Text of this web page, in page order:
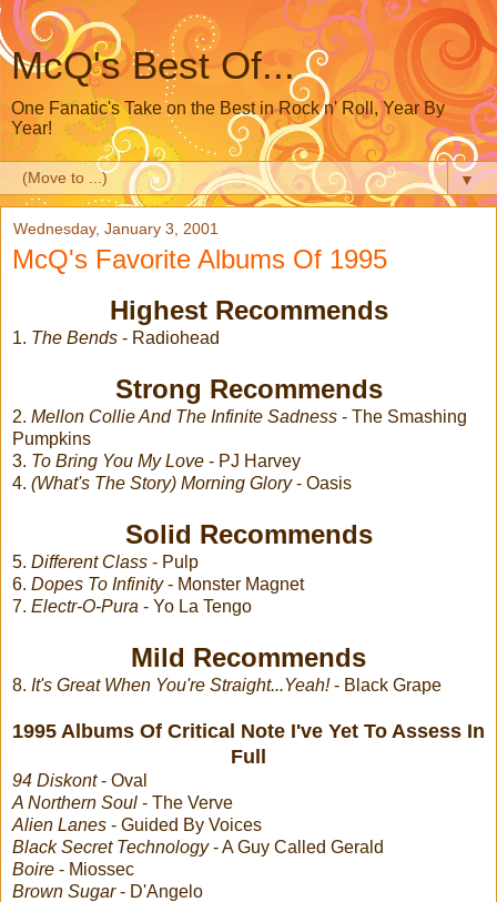
McQ's Best Of...
One Fanatic's Take on the Best in Rock n' Roll, Year By
Year!
▼
Wednesday, January 3, 2001
McQ's Favorite Albums Of 1995
Highest Recommends
1. The Bends - Radiohead
Strong Recommends
2. Mellon Collie And The Infinite Sadness - The Smashing
Pumpkins
3. To Bring You My Love - PJ Harvey
4. (What's The Story) Morning Glory- Oasis
Solid Recommends
5. Different Class - Pulp
6. Dopes To Infinity- Monster Magnet
7. Electr-O-Pura - Yo La Tengo
Mild Recommends
8. It's Great When You're Straight...Yeah!- Black Grape
1995 Albums Of Critical Note I've Yet To Assess In
Full
94 Diskont- Oval
A Northern Soul - The Verve
Alien Lanes - Guided By Voices
Black Secret Technology- A Guy Called Gerald
Boire - Miossec
Brown Sugar- D'Angelo